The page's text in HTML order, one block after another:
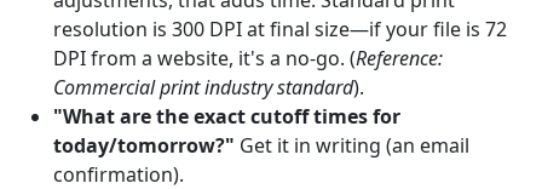
resolution is 300 DPI at final size—if your file is 72
DPI from a website, it's a no-go. (Reference:
Commercial print industry standard).
"What are the exact cutoff times for
today/tomorrow?" Get it in writing (an email
confirmation).